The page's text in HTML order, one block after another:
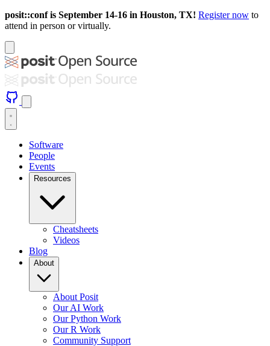
posit::conf is September 14-16 in Houston, TX! Register now to
attend in person or virtually.
Software
People
Events
Resources
Cheatsheets
Videos
Blog
About
About Posit
Our AI Work
Our Python Work
Our R Work
Community Support